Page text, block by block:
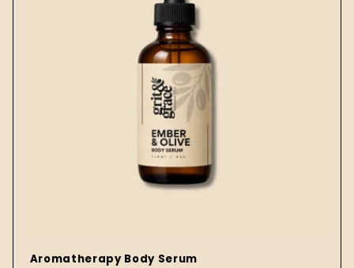
Aromatherapy Body Serum